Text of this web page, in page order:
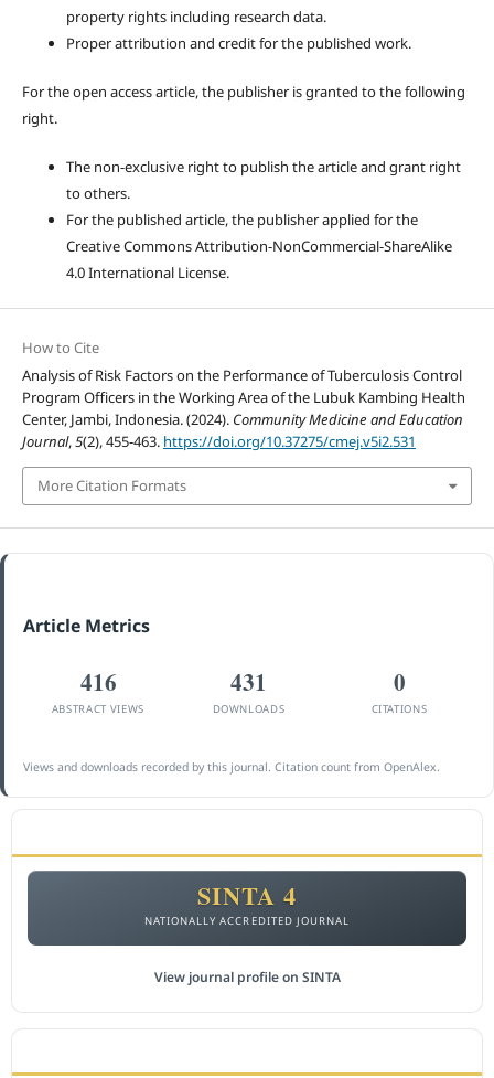
property rights including research data.
Proper attribution and credit for the published work.
For the open access article, the publisher is granted to the following
right.
The non-exclusive right to publish the article and grant right
to others.
For the published article, the publisher applied for the
Creative Commons Attribution-NonCommercial-ShareAlike
4.0 International License.
How to Cite
Analysis of Risk Factors on the Performance of Tuberculosis Control
Program Officers in the Working Area of the Lubuk Kambing Health
Center, Jambi, Indonesia. (2024). Community Medicine and Education
Journal,5(2), 455-463. https://doi.org/10.37275/cmej.v5i2.531
More Citation Formats
Article Metrics
416
ABSTRACT VIEWS
431
DOWNLOADS
0
CITATIONS
Views and downloads recorded by this journal. Citation count from OpenAlex.
SINTA 4
NATIONALLY ACCREDITED JOURNAL
View journal profile on SINTA